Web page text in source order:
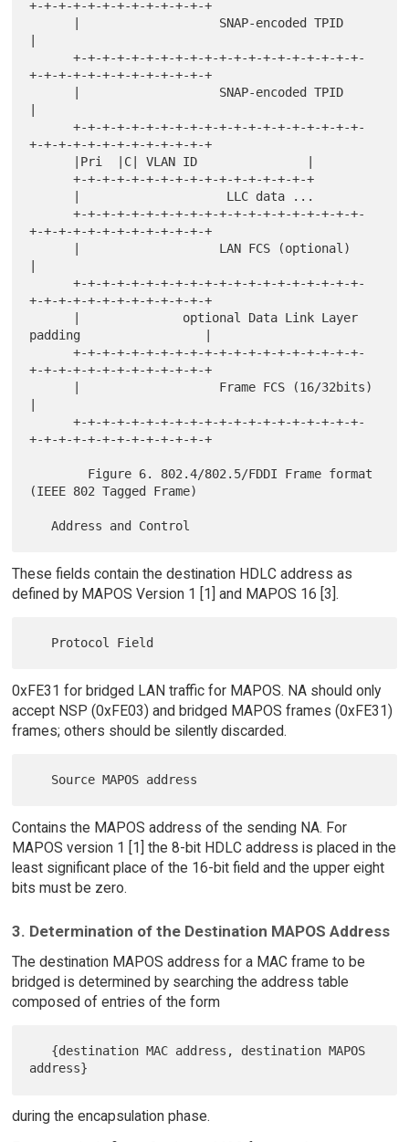
+-+-+-+-+-+-+-+-+-+-+-+-+
      +-+-+-+-+-+-+-+-+-+-+-+-+-+-+-+-+-+-+-+-
+-+-+-+-+-+-+-+-+-+-+-+-+
      +-+-+-+-+-+-+-+-+-+-+-+-+-+-+-+-+-+-+-+-
+-+-+-+-+-+-+-+-+-+-+-+-+
      +-+-+-+-+-+-+-+-+-+-+-+-+-+-+-+-+
      +-+-+-+-+-+-+-+-+-+-+-+-+-+-+-+-+-+-+-+-
+-+-+-+-+-+-+-+-+-+-+-+-+
      +-+-+-+-+-+-+-+-+-+-+-+-+-+-+-+-+-+-+-+-
+-+-+-+-+-+-+-+-+-+-+-+-+
padding                 |
      +-+-+-+-+-+-+-+-+-+-+-+-+-+-+-+-+-+-+-+-
+-+-+-+-+-+-+-+-+-+-+-+-+
      +-+-+-+-+-+-+-+-+-+-+-+-+-+-+-+-+-+-+-+-
+-+-+-+-+-+-+-+-+-+-+-+-+
(IEEE 802 Tagged Frame)
These fields contain the destination HDLC address as
defined by MAPOS Version 1 [1] and MAPOS 16 [3].
0xFE31 for bridged LAN traffic for MAPOS. NA should only
accept NSP (0xFE03) and bridged MAPOS frames (0xFE31)
frames; others should be silently discarded.
Contains the MAPOS address of the sending NA. For
MAPOS version 1 [1] the 8-bit HDLC address is placed in the
least significant place of the 16-bit field and the upper eight
bits must be zero.
3. Determination of the Destination MAPOS Address
The destination MAPOS address for a MAC frame to be
bridged is determined by searching the address table
composed of entries of the form
during the encapsulation phase.